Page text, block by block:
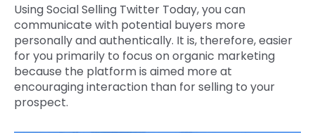
Using Social Selling Twitter Today, you can
communicate with potential buyers more
personally and authentically. It is, therefore, easier
for you primarily to focus on organic marketing
because the platform is aimed more at
encouraging interaction than for selling to your
prospect.